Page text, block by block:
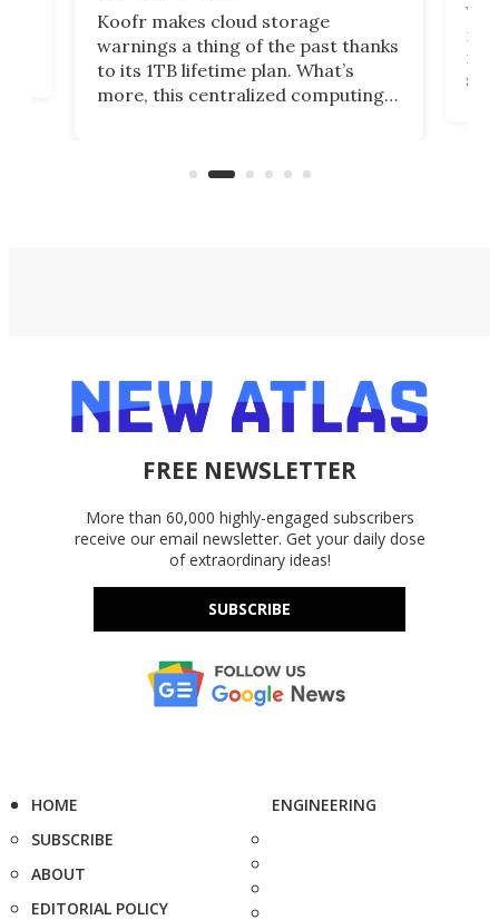
Koofr makes cloud storage
warnings a thing of the past thanks
to its 1TB lifetime plan. What’s
more, this centralized computing
accounts, including Dropbox,
FREE NEWSLETTER
More than 60,000 highly-engaged subscribers
receive our email newsletter. Get your daily dose
of extraordinary ideas!
SUBSCRIBE
HOME
SUBSCRIBE
ABOUT
EDITORIAL POLICY
ENGINEERING